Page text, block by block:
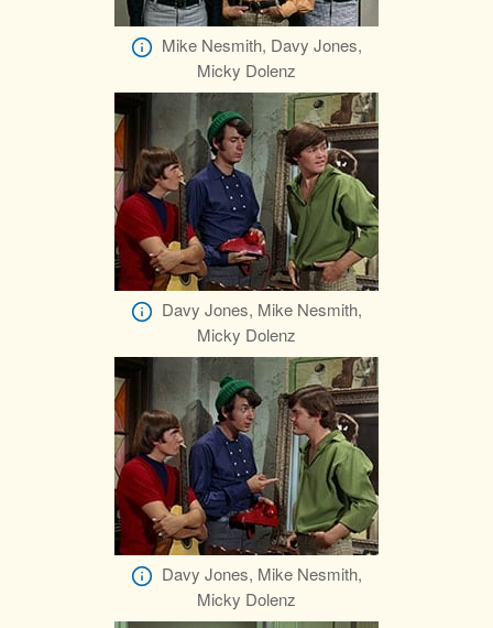
Mike Nesmith, Davy Jones,
Micky Dolenz
Davy Jones, Mike Nesmith,
Micky Dolenz
Davy Jones, Mike Nesmith,
Micky Dolenz